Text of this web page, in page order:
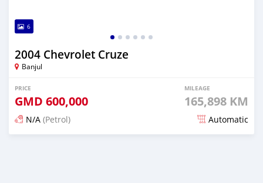
6
2004 Chevrolet Cruze
Banjul
PRICE
GMD 600,000
MILEAGE
165,898 KM
N/A (Petrol) Automatic